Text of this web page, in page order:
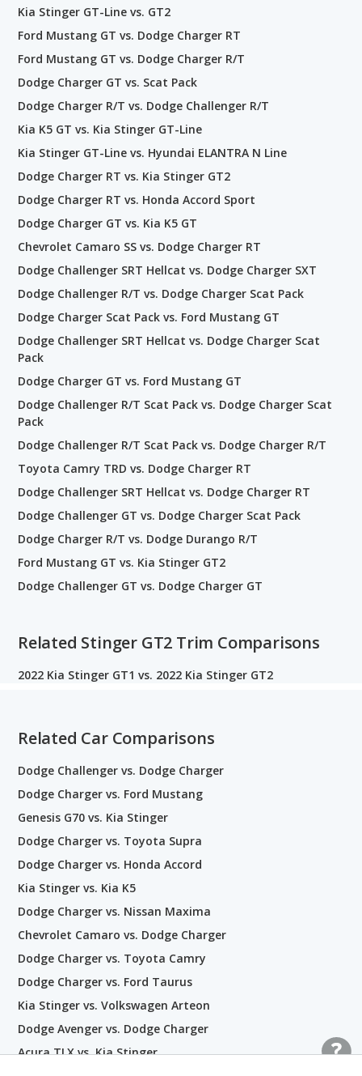
Kia Stinger GT-Line vs. GT2
Ford Mustang GT vs. Dodge Charger RT
Ford Mustang GT vs. Dodge Charger R/T
Dodge Charger GT vs. Scat Pack
Dodge Charger R/T vs. Dodge Challenger R/T
Kia K5 GT vs. Kia Stinger GT-Line
Kia Stinger GT-Line vs. Hyundai ELANTRA N Line
Dodge Charger RT vs. Kia Stinger GT2
Dodge Charger RT vs. Honda Accord Sport
Dodge Charger GT vs. Kia K5 GT
Chevrolet Camaro SS vs. Dodge Charger RT
Dodge Challenger SRT Hellcat vs. Dodge Charger SXT
Dodge Challenger R/T vs. Dodge Charger Scat Pack
Dodge Charger Scat Pack vs. Ford Mustang GT
Dodge Challenger SRT Hellcat vs. Dodge Charger Scat
Pack
Dodge Charger GT vs. Ford Mustang GT
Dodge Challenger R/T Scat Pack vs. Dodge Charger Scat
Pack
Dodge Challenger R/T Scat Pack vs. Dodge Charger R/T
Toyota Camry TRD vs. Dodge Charger RT
Dodge Challenger SRT Hellcat vs. Dodge Charger RT
Dodge Challenger GT vs. Dodge Charger Scat Pack
Dodge Charger R/T vs. Dodge Durango R/T
Ford Mustang GT vs. Kia Stinger GT2
Dodge Challenger GT vs. Dodge Charger GT
Related Stinger GT2 Trim Comparisons
2022 Kia Stinger GT1 vs. 2022 Kia Stinger GT2
Related Car Comparisons
Dodge Challenger vs. Dodge Charger
Dodge Charger vs. Ford Mustang
Genesis G70 vs. Kia Stinger
Dodge Charger vs. Toyota Supra
Dodge Charger vs. Honda Accord
Kia Stinger vs. Kia K5
Dodge Charger vs. Nissan Maxima
Chevrolet Camaro vs. Dodge Charger
Dodge Charger vs. Toyota Camry
Dodge Charger vs. Ford Taurus
Kia Stinger vs. Volkswagen Arteon
Dodge Avenger vs. Dodge Charger
Acura TLX vs. Kia Stinger